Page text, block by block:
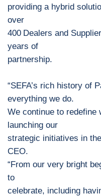
providing a hybrid
over
400 Dealers and S
years of
partnership.
“SEFA’s rich history of
everything we do.
We continue to redefine
launching our
strategic initiatives in
CEO.
“From our very bright
to
celebrate, including